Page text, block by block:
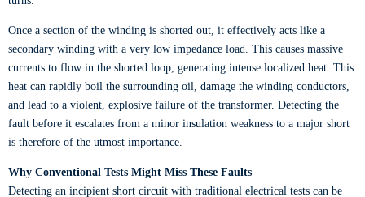
Once a section of the winding is shorted out, it effectively acts like a
secondary winding with a very low impedance load. This causes massive
currents to flow in the shorted loop, generating intense localized heat. This
heat can rapidly boil the surrounding oil, damage the winding conductors,
and lead to a violent, explosive failure of the transformer. Detecting the
fault before it escalates from a minor insulation weakness to a major short
is therefore of the utmost importance.
Why Conventional Tests Might Miss These Faults
Detecting an incipient short circuit with traditional electrical tests can be